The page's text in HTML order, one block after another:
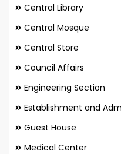
Central Library
Central Mosque
Central Store
Council Affairs
Engineering Section
Establishment and
Guest House
Medical Center